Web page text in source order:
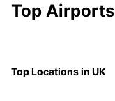
Top Airports
Top Locations in UK